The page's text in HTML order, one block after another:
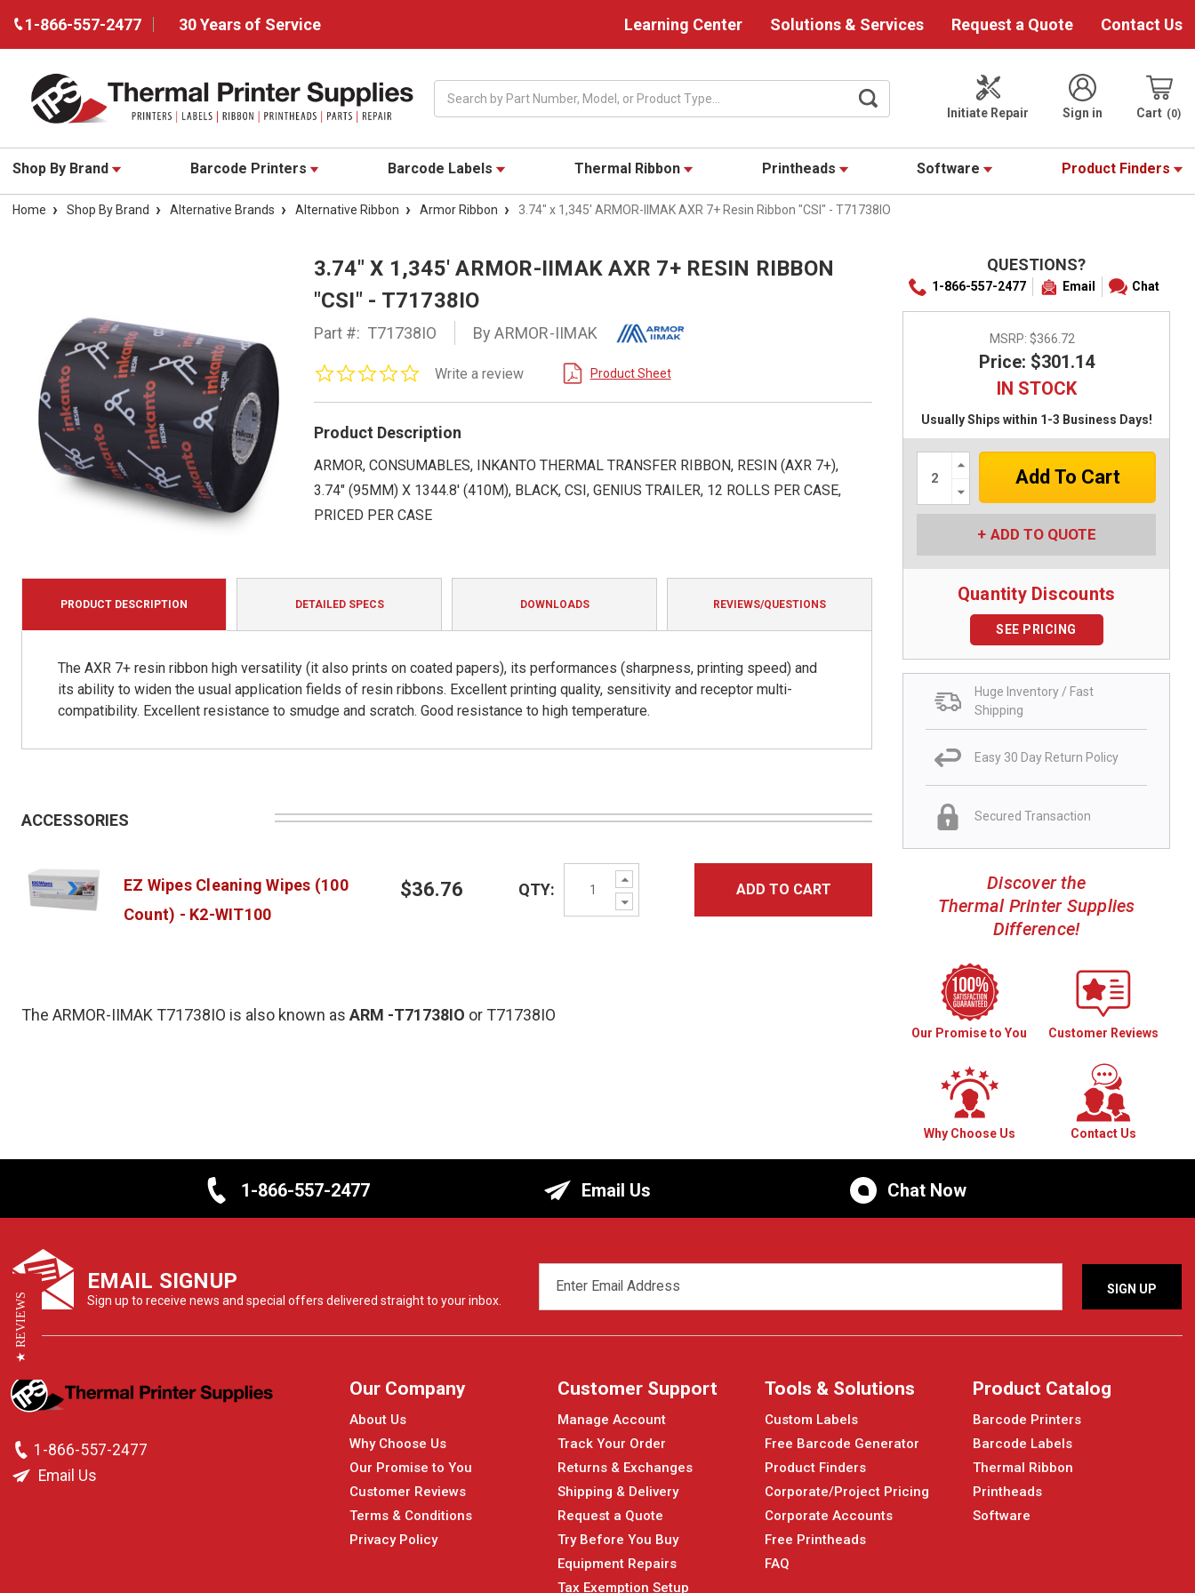
1-866-557-2477 30 Years of Service Learning Center Solutions & Services Request a Quote Contact Us
Initiate Repair
Sign in Cart 0
Shop By Brand Barcode Printers Barcode Labels Thermal Ribbon Printheads Software Product Finders
Home Shop By Brand Alternative Brands Alternative Ribbon Armor Ribbon 3.74" x 1,345' ARMOR-IIMAK AXR 7+ Resin Ribbon "CSI" - T71738IO
3.74" X 1,345' ARMOR-IIMAK AXR 7+ RESIN RIBBON
"CSI" - T71738IO
Part #: T71738IO By ARMOR-IIMAK
0.0
rating
Write a review Product Sheet
Product Description
ARMOR, CONSUMABLES, INKANTO THERMAL TRANSFER RIBBON, RESIN (AXR 7+),
3.74" (95MM) X 1344.8' (410M), BLACK, CSI, GENIUS TRAILER, 12 ROLLS PER CASE,
PRICED PER CASE
QUESTIONS?
1-866-557-2477 Email Chat
MSRP: $366.72
Price: $301.14
IN STOCK
Usually Ships within 1-3 Business Days!
Increase
Quantity:
Quantity:
ADD TO QUOTE
Quantity Discounts
SEE PRICING
Huge Inventory / Fast
Shipping
Easy 30 Day Return Policy
Secured Transaction
Discover the
Thermal Printer Supplies
Difference!
Our Promise to You Customer Reviews
Why Choose Us Contact Us
PRODUCT DESCRIPTION DETAILED SPECS DOWNLOADS REVIEWS/QUESTIONS
The AXR 7+ resin ribbon high versatility (it also prints on coated papers), its performances (sharpness, printing speed) and
its ability to widen the usual application fields of resin ribbons. Excellent printing quality, sensitivity and receptor multi-
compatibility. Excellent resistance to smudge and scratch. Good resistance to high temperature.
ACCESSORIES
EZ Wipes Cleaning Wipes (100
Count) - K2-WIT100
$36.76
Increase
Quantity:
Decrease
Quantity:
QTY: ADD TO CART
The ARMOR-IIMAK T71738IO is also known as ARM -T71738IO or T71738IO
1-866-557-2477 Email Us Chat Now
EMAIL SIGNUP
Sign up to receive news and special offers delivered straight to your inbox.
ADDRESS
1-866-557-2477
Email Us
Our Company
About Us
Why Choose Us
Our Promise to You
Customer Reviews
Terms & Conditions
Privacy Policy
Customer Support
Manage Account
Track Your Order
Returns & Exchanges
Shipping & Delivery
Request a Quote
Try Before You Buy
Equipment Repairs
Tax Exemption Setup
Tools & Solutions
Custom Labels
Free Barcode Generator
Product Finders
Corporate/Project Pricing
Corporate Accounts
Free Printheads
FAQ
Product Catalog
Barcode Printers
Barcode Labels
Thermal Ribbon
Printheads
Software
★ REVIEWS